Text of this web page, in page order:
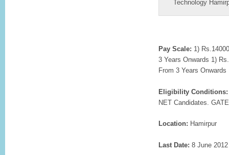
Technology
Pay Scale: 1)
3 Years Onwards 1)
From 3 Years Onwards
Eligibility Conditions:
NET Candidates.
Location: Hamirpur
Last Date: 8 June 2012